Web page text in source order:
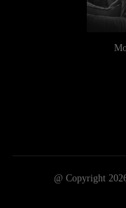
@ Copyright